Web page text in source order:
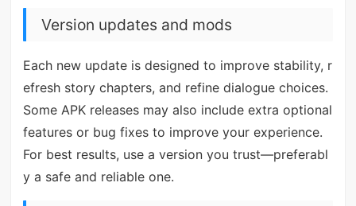
Version updates and mods
Each new update is designed to improve stability, r
efresh story chapters, and refine dialogue choices.
Some APK releases may also include extra optional
features or bug fixes to improve your experience.
For best results, use a version you trust—preferabl
y a safe and reliable one.